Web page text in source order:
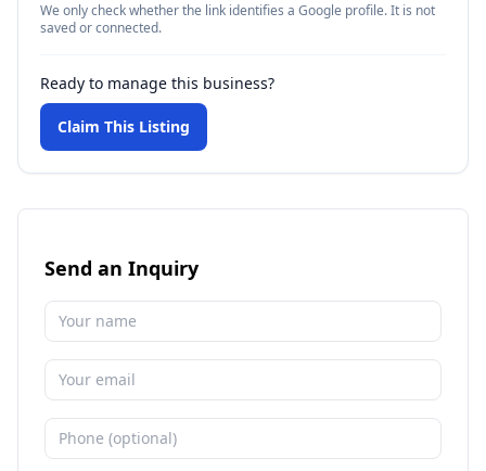
We only check whether the link identifies a Google profile. It is not
saved or connected.
Ready to manage this business?
Claim This Listing
Send an Inquiry